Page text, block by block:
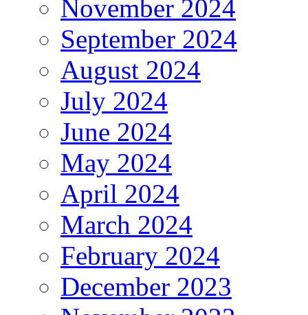
November 2024
September 2024
August 2024
July 2024
June 2024
May 2024
April 2024
March 2024
February 2024
December 2023